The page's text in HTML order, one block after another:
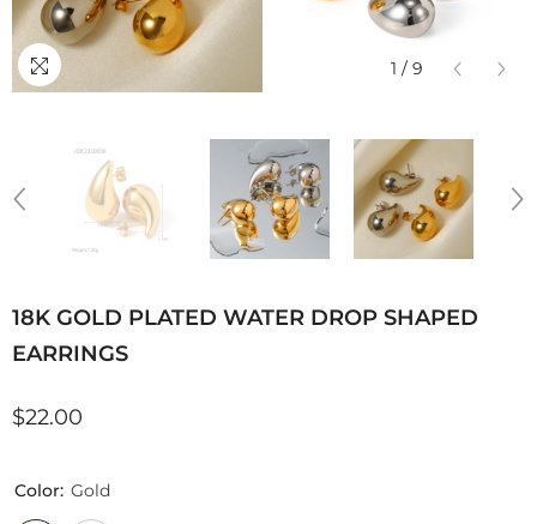
1 / 9
18K GOLD PLATED WATER DROP SHAPED
EARRINGS
$22.00
Color: Gold